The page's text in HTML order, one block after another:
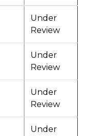
Under
Review
Under
Review
Under
Review
Under